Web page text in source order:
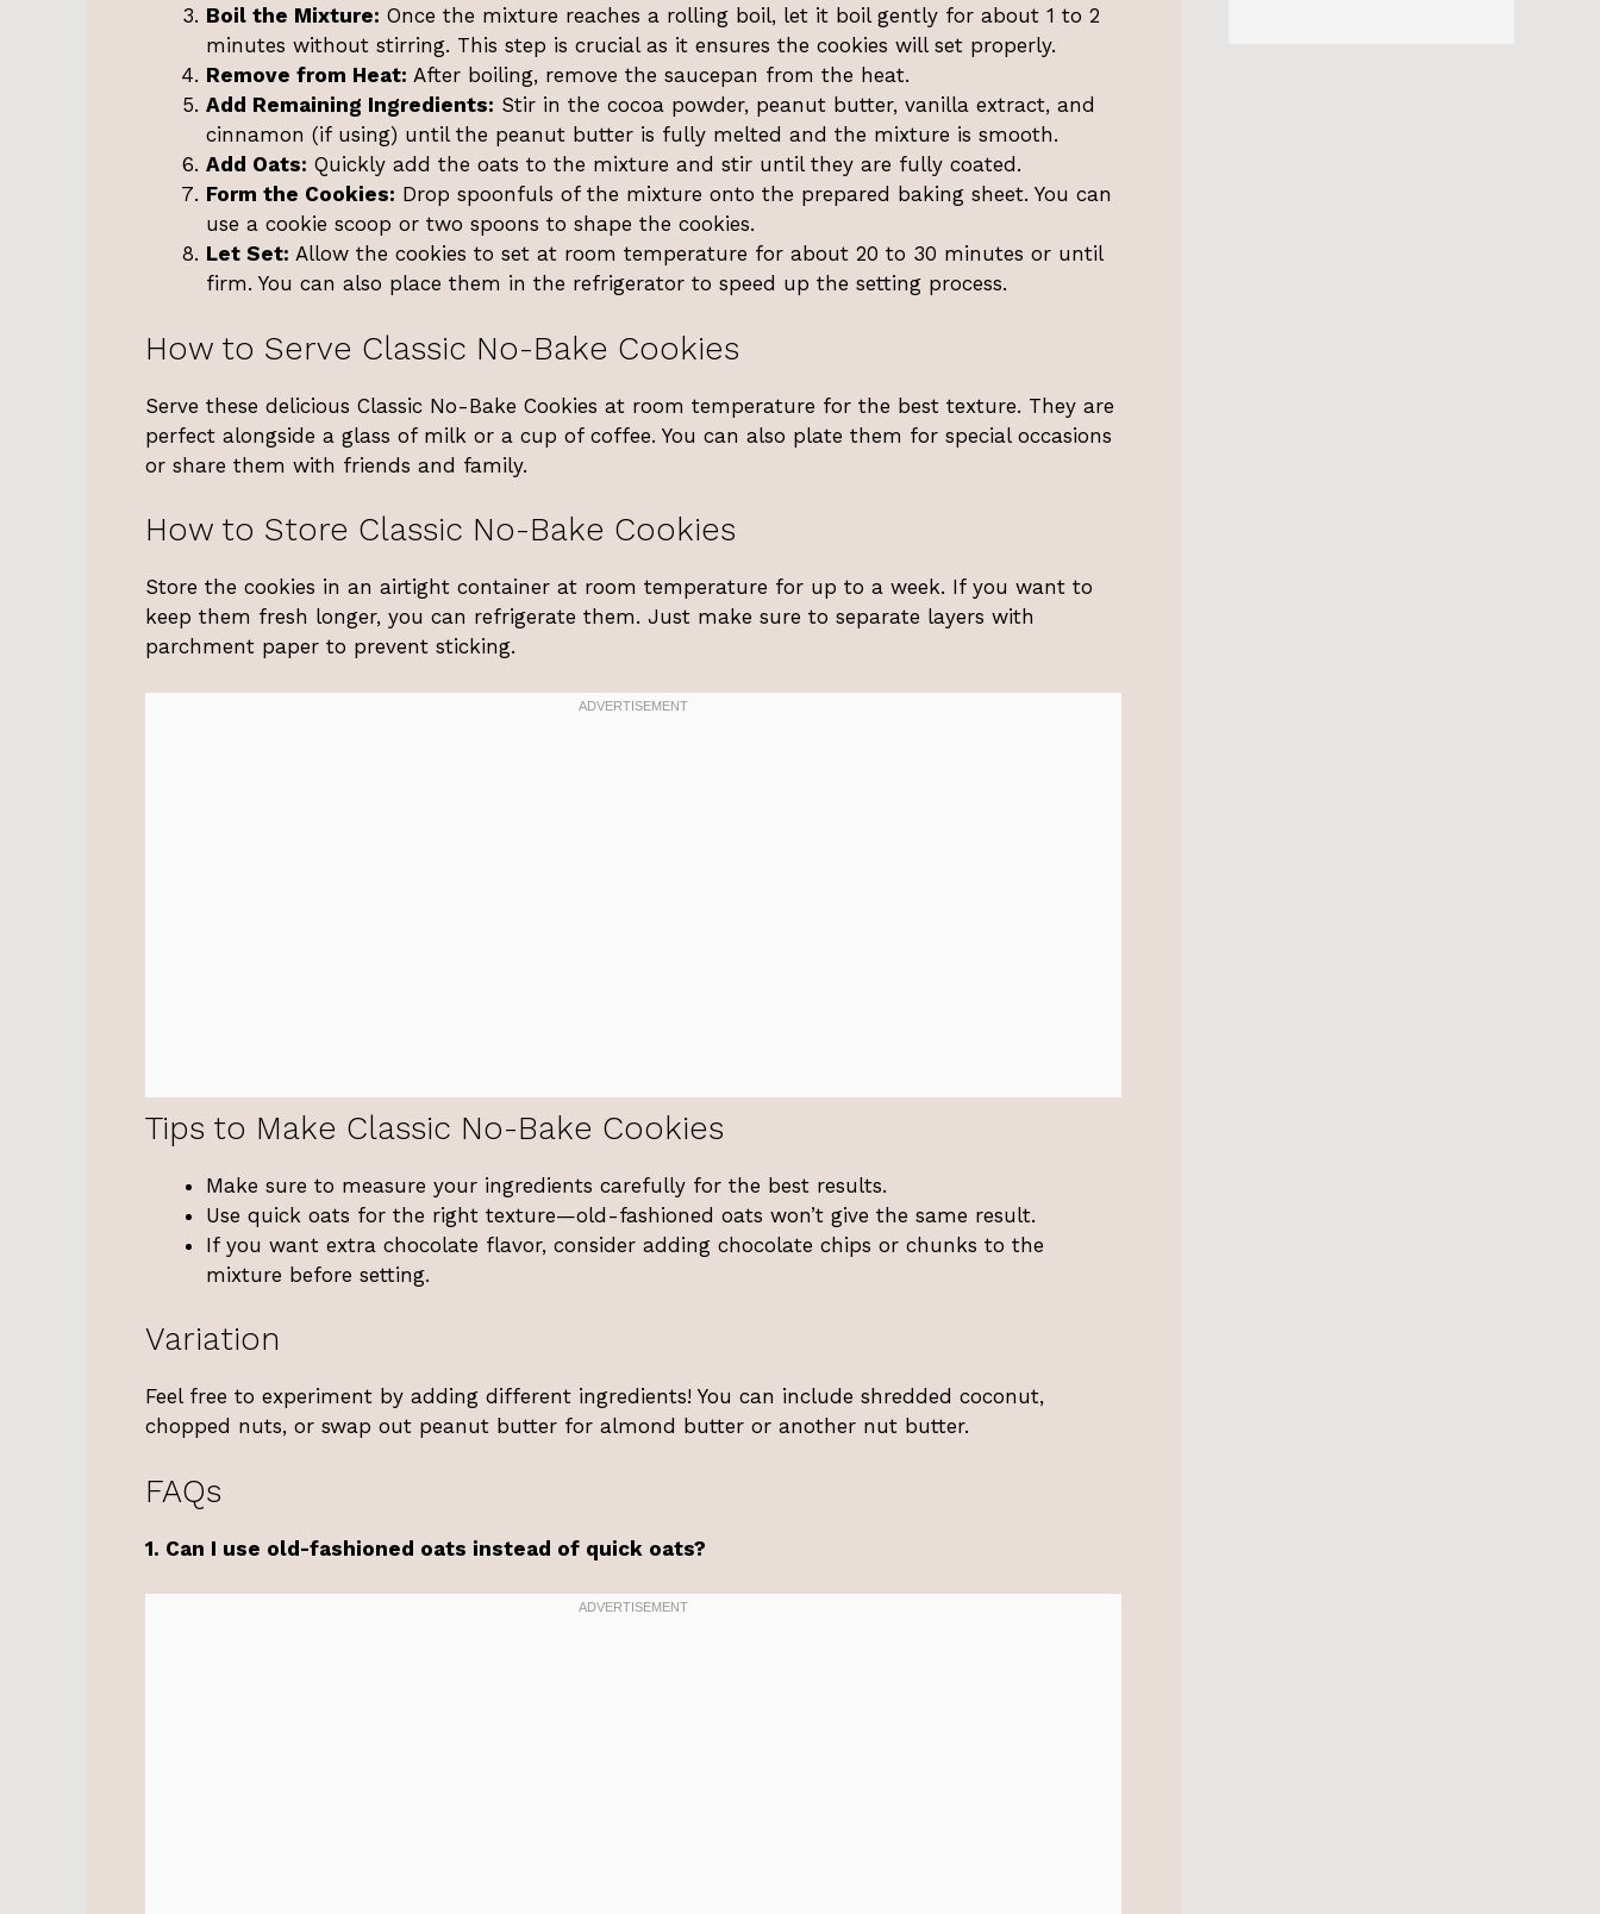
Boil the Mixture: Once the mixture reaches a rolling boil, let it boil gently for about 1 to 2
minutes without stirring. This step is crucial as it ensures the cookies will set properly.
Remove from Heat: After boiling, remove the saucepan from the heat.
Add Remaining Ingredients: Stir in the cocoa powder, peanut butter, vanilla extract, and
cinnamon (if using) until the peanut butter is fully melted and the mixture is smooth.
Add Oats: Quickly add the oats to the mixture and stir until they are fully coated.
Form the Cookies: Drop spoonfuls of the mixture onto the prepared baking sheet. You can
use a cookie scoop or two spoons to shape the cookies.
Let Set: Allow the cookies to set at room temperature for about 20 to 30 minutes or until
firm. You can also place them in the refrigerator to speed up the setting process.
How to Serve Classic No-Bake Cookies
Serve these delicious Classic No-Bake Cookies at room temperature for the best texture. They are
perfect alongside a glass of milk or a cup of coffee. You can also plate them for special occasions
or share them with friends and family.
How to Store Classic No-Bake Cookies
Store the cookies in an airtight container at room temperature for up to a week. If you want to
keep them fresh longer, you can refrigerate them. Just make sure to separate layers with
parchment paper to prevent sticking.
Tips to Make Classic No-Bake Cookies
Make sure to measure your ingredients carefully for the best results.
Use quick oats for the right texture—old-fashioned oats won’t give the same result.
If you want extra chocolate flavor, consider adding chocolate chips or chunks to the
mixture before setting.
Variation
Feel free to experiment by adding different ingredients! You can include shredded coconut,
chopped nuts, or swap out peanut butter for almond butter or another nut butter.
FAQs
1. Can I use old-fashioned oats instead of quick oats?